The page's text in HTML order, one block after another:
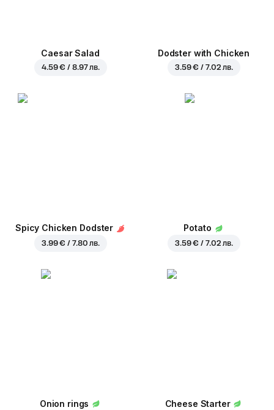
Caesar Salad
4.59 € / 8.97 лв.
Dodster with Chicken
3.59 € / 7.02 лв.
Spicy Chicken Dodster
3.99 € / 7.80 лв.
Potato
3.59 € / 7.02 лв.
Onion rings Cheese Starter